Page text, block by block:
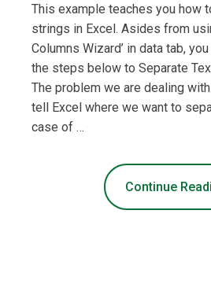
This example teaches you how
strings in Excel. Asides from
Columns Wizard’ in data tab,
the steps below to Separate
The problem we are dealing
tell Excel where we want to
case of …
Continue